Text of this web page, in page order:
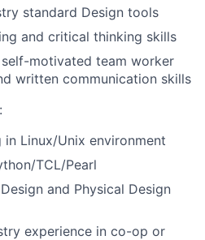
standard Design tools
and critical thinking skills
motivated team worker
written communication skills
Linux/Unix environment
TCL/Pearl
and Physical Design
experience in co-op or